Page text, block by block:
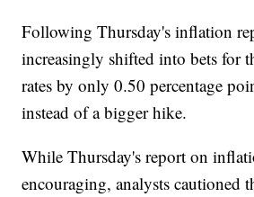
Following Thursday's inflation
increasingly shifted into bets for
rates by only 0.50 percentage
instead of a bigger hike.
While Thursday's report on
encouraging, analysts cautioned